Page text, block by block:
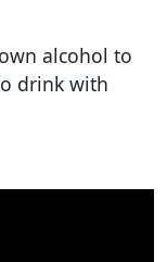
alcohol to
drink with